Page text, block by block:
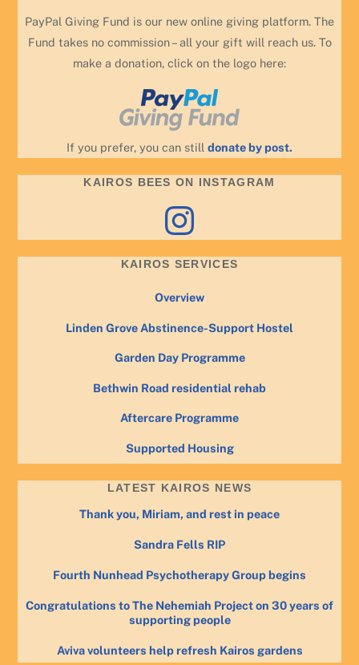
PayPal Giving Fund is our new online giving platform. The
Fund takes no commission – all your gift will reach us. To
make a donation, click on the logo here:
If you prefer, you can still donate by post.
KAIROS BEES ON INSTAGRAM
Instagram
KAIROS SERVICES
Overview
Linden Grove Abstinence-Support Hostel
Garden Day Programme
Bethwin Road residential rehab
Aftercare Programme
Supported Housing
LATEST KAIROS NEWS
Thank you, Miriam, and rest in peace
Sandra Fells RIP
Fourth Nunhead Psychotherapy Group begins
Congratulations to The Nehemiah Project on 30 years of
supporting people
Aviva volunteers help refresh Kairos gardens